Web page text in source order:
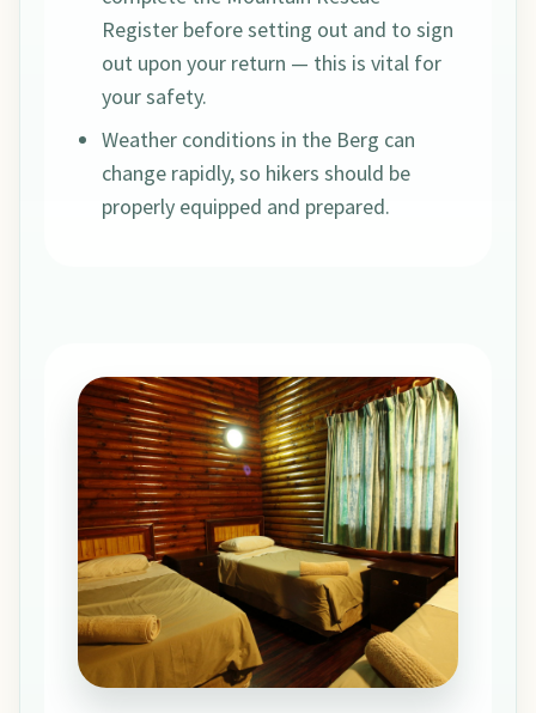
Register before setting out and to sign
out upon your return — this is vital for
your safety.
Weather conditions in the Berg can
change rapidly, so hikers should be
properly equipped and prepared.